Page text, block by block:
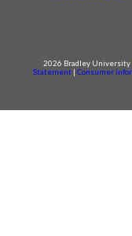
2026 Bradley University
Statement | Consumer